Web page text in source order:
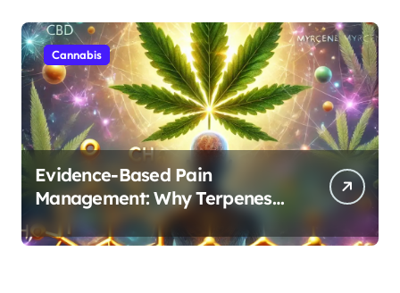
Cannabis
Evidence-Based Pain
Management: Why Terpenes
and Cannabinoids Are Better
Together